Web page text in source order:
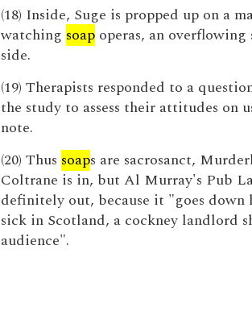
(18) Inside, Suge is propped up on a
watching soapoperas, an overflowing
side.
(19) Therapists responded to a
the study to assess their attitudes on
note.
(20) Thus soaps are sacrosanct,
Coltrane is in, but Al Murray's Pub
definitely out, because it "goes down
sick in Scotland, a cockney landlord
audience".